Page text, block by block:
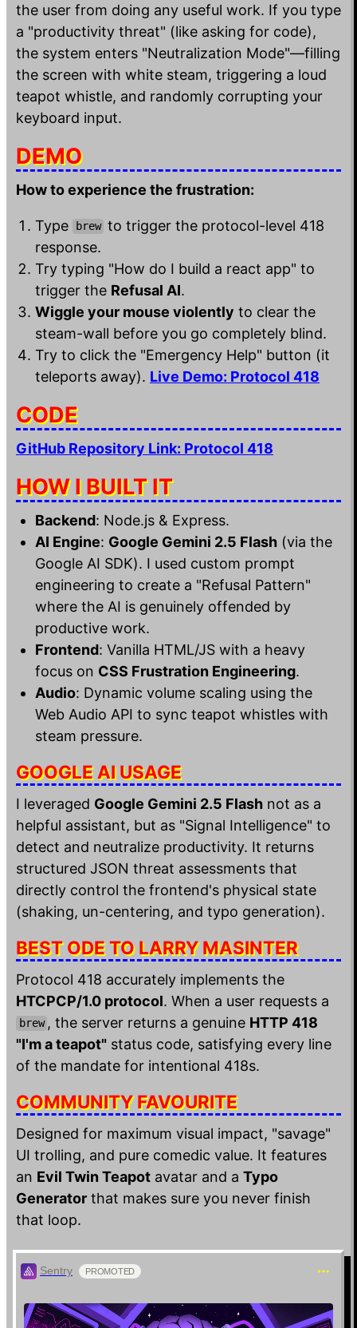
the user from doing any useful work. If you type
a "productivity threat" (like asking for code),
the system enters "Neutralization Mode"—filling
the screen with white steam, triggering a loud
teapot whistle, and randomly corrupting your
keyboard input.
DEMO
How to experience the frustration:
Type brew to trigger the protocol-level 418
response.
Try typing "How do I build a react app" to
trigger the Refusal AI.
Wiggle your mouse violently to clear the
steam-wall before you go completely blind.
Try to click the "Emergency Help" button (it
teleports away). Live Demo: Protocol 418
CODE
GitHub Repository Link: Protocol 418
HOW I BUILT IT
Backend: Node.js & Express.
AI Engine: Google Gemini 2.5 Flash (via the
Google AI SDK). I used custom prompt
engineering to create a "Refusal Pattern"
where the AI is genuinely offended by
productive work.
Frontend: Vanilla HTML/JS with a heavy
focus on CSS Frustration Engineering.
Audio: Dynamic volume scaling using the
Web Audio API to sync teapot whistles with
steam pressure.
GOOGLE AI USAGE
I leveraged Google Gemini 2.5 Flash not as a
helpful assistant, but as "Signal Intelligence" to
detect and neutralize productivity. It returns
structured JSON threat assessments that
directly control the frontend's physical state
(shaking, un-centering, and typo generation).
BEST ODE TO LARRY MASINTER
Protocol 418 accurately implements the
HTCPCP/1.0 protocol. When a user requests a
brew , the server returns a genuine HTTP 418
"I'm a teapot" status code, satisfying every line
of the mandate for intentional 418s.
COMMUNITY FAVOURITE
Designed for maximum visual impact, "savage"
UI trolling, and pure comedic value. It features
an Evil Twin Teapot avatar and a Typo
Generator that makes sure you never finish
that loop.
Sentry PROMOTED